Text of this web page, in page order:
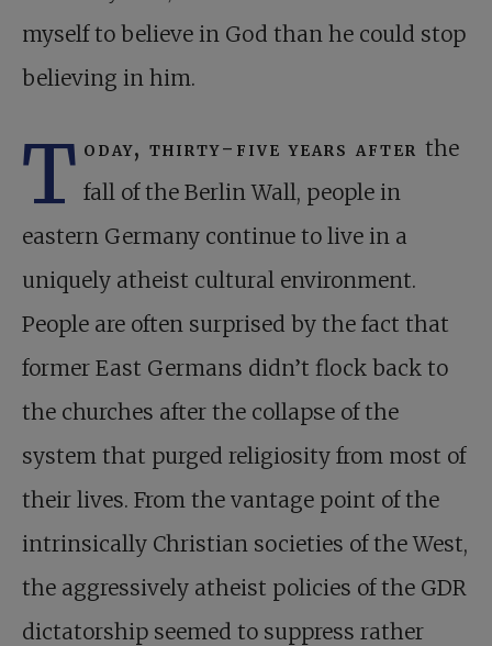
myself to believe in God than he could stop
believing in him.
T oday, thirty-five years after the
fall of the Berlin Wall, people in
eastern Germany continue to live in a
uniquely atheist cultural environment.
People are often surprised by the fact that
former East Germans didn’t flock back to
the churches after the collapse of the
system that purged religiosity from most of
their lives. From the vantage point of the
intrinsically Christian societies of the West,
the aggressively atheist policies of the GDR
dictatorship seemed to suppress rather